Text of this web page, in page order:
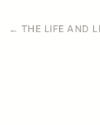
← THE LIFE AND